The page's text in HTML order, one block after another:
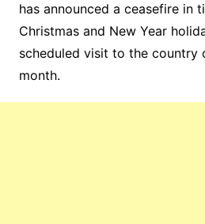
has announced a ceasefire in
Christmas and New Year
scheduled visit to the country
month.